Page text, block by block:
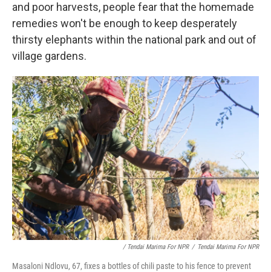
and poor harvests, people fear that the homemade
remedies won't be enough to keep desperately
thirsty elephants within the national park and out of
village gardens.
/ Tendai Marima For NPR / Tendai Marima For NPR
Masaloni Ndlovu, 67, fixes a bottles of chili paste to his fence to prevent